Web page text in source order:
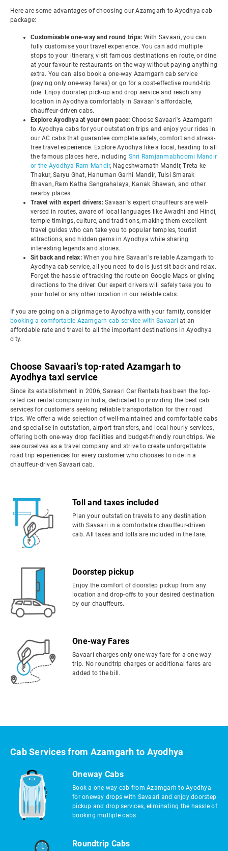
Here are some advantages of choosing our Azamgarh to Ayodhya cab
package:
Customisable one-way and round trips: With Savaari, you can
fully customise your travel experience. You can add multiple
stops to your itinerary, visit famous destinations en route, or dine
at your favourite restaurants on the way without paying anything
extra. You can also book a one-way Azamgarh cab service
(paying only one-way fares) or go for a cost-effective round-trip
ride. Enjoy doorstep pick-up and drop service and reach any
location in Ayodhya comfortably in Savaari's affordable,
chauffeur-driven cabs.
Explore Ayodhya at your own pace: Choose Savaari's Azamgarh
to Ayodhya cabs for your outstation trips and enjoy your rides in
our AC cabs that guarantee complete safety, comfort and stress-
free travel experience. Explore Ayodhya like a local, heading to all
the famous places here, including Shri Ramjanmabhoomi Mandir
or the Ayodhya Ram Mandir, Nageshwarnath Mandir, Treta ke
Thakur, Saryu Ghat, Hanuman Garhi Mandir, Tulsi Smarak
Bhavan, Ram Katha Sangrahalaya, Kanak Bhawan, and other
nearby places.
Travel with expert drivers: Savaari's expert chauffeurs are well-
versed in routes, aware of local languages like Awadhi and Hindi,
temple timings, culture, and traditions, making them excellent
travel guides who can take you to popular temples, tourist
attractions, and hidden gems in Ayodhya while sharing
interesting legends and stories.
Sit back and relax: When you hire Savaari's reliable Azamgarh to
Ayodhya cab service, all you need to do is just sit back and relax.
Forget the hassle of tracking the route on Google Maps or giving
directions to the driver. Our expert drivers will safely take you to
your hotel or any other location in our reliable cabs.
If you are going on a pilgrimage to Ayodhya with your family, consider
booking a comfortable Azamgarh cab service with Savaari at an
affordable rate and travel to all the important destinations in Ayodhya
city.
Choose Savaari's top-rated Azamgarh to
Ayodhya taxi service
Since its establishment in 2006, Savaari Car Rentals has been the top-
rated car rental company in India, dedicated to providing the best cab
services for customers seeking reliable transportation for their road
trips. We offer a wide selection of well-maintained and comfortable cabs
and specialise in outstation, airport transfers, and local hourly services,
offering both one-way drop facilities and budget-friendly roundtrips. We
see ourselves as a travel company and strive to create unforgettable
road trip experiences for every customer who chooses to ride in a
chauffeur-driven Savaari cab.
Toll and taxes included
Plan your outstation travels to any destination
with Savaari in a comfortable chauffeur-driven
cab. All taxes and tolls are included in the fare.
Doorstep pickup
Enjoy the comfort of doorstep pickup from any
location and drop-offs to your desired destination
by our chauffeurs.
One-way Fares
Savaari charges only one-way fare for a one-way
trip. No roundtrip charges or additional fares are
added to the bill.
Cab Services from Azamgarh to Ayodhya
Oneway Cabs
Book a one-way cab from Azamgarh to Ayodhya
for oneway drops with Savaari and enjoy doorstep
pickup and drop services, eliminating the hassle of
booking multiple cabs
Roundtrip Cabs